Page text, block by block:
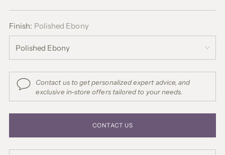
Finish: Polished Ebony
Contact us to get personalized expert advice, and
exclusive in-store offers tailored to your needs.
CONTACT US